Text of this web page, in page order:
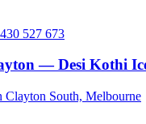
527 673
— Desi Kothi
Clayton South, Melbourne